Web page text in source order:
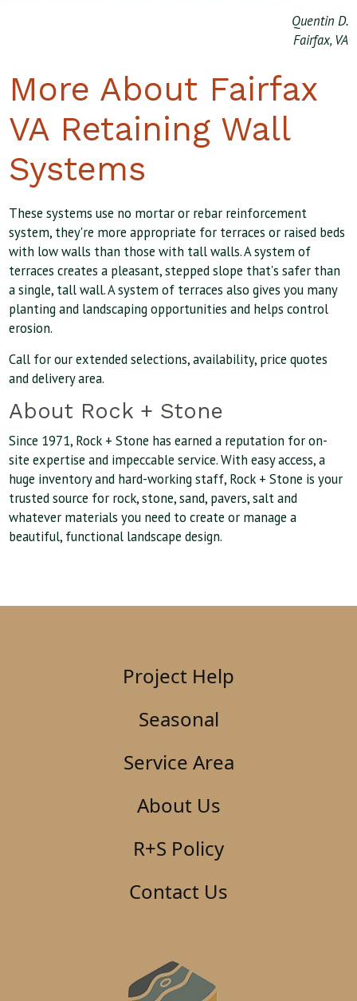
Quentin D.
Fairfax, VA
More About Fairfax
VA Retaining Wall
Systems
These systems use no mortar or rebar reinforcement
system, they're more appropriate for terraces or raised beds
with low walls than those with tall walls. A system of
terraces creates a pleasant, stepped slope that's safer than
a single, tall wall. A system of terraces also gives you many
planting and landscaping opportunities and helps control
erosion.
Call for our extended selections, availability, price quotes
and delivery area.
About Rock + Stone
Since 1971, Rock + Stone has earned a reputation for on-
site expertise and impeccable service. With easy access, a
huge inventory and hard-working staff, Rock + Stone is your
trusted source for rock, stone, sand, pavers, salt and
whatever materials you need to create or manage a
beautiful, functional landscape design.
Project Help
Seasonal
Service Area
About Us
R+S Policy
Contact Us